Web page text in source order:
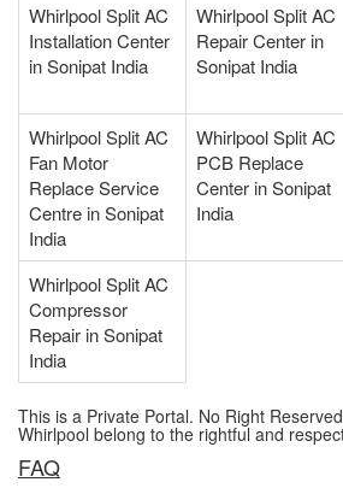
Whirlpool Split AC
Installation Center
in Sonipat India
Whirlpool Split AC
Repair Center in
Sonipat India
Whirlpool Split AC
Fan Motor
Replace Service
Centre in Sonipat
India
Whirlpool Split AC
PCB Replace
Center in Sonipat
India
Whirlpool Split AC
Compressor
Repair in Sonipat
India
This is a Private Portal. No Right
Whirlpool belong to the rightful and
FAQ